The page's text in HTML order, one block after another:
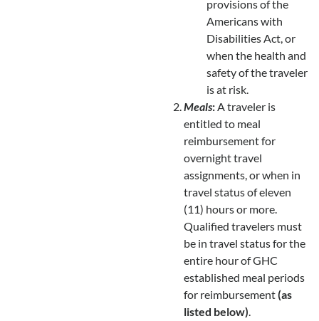
provisions of the
Americans with
Disabilities Act, or
when the health and
safety of the traveler
is at risk.
Meals:A traveler is
entitled to meal
reimbursement for
overnight travel
assignments, or when in
travel status of eleven
(11) hours or more.
Qualified travelers must
be in travel status for the
entire hour of GHC
established meal periods
for reimbursement(as
listed below)